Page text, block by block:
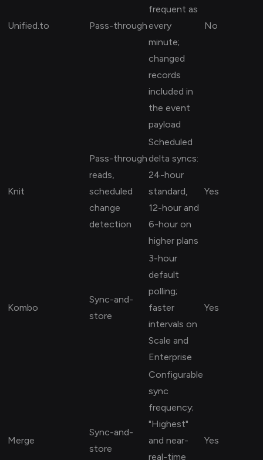
Unified.to Pass-through
frequent as
every
minute;
changed
records
included in
the event
payload
No
Knit
Pass-through
reads,
scheduled
change
detection
Scheduled
delta syncs:
24-hour
standard,
12-hour and
6-hour on
higher plans
Yes
Kombo
Sync-and-
store
3-hour
default
polling;
faster
intervals on
Scale and
Enterprise
Yes
Merge
Sync-and-
store
Configurable
sync
frequency;
"Highest"
and near-
real-time
Yes